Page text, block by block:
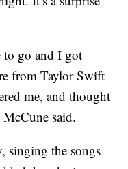
to go and I got
from Taylor Swift
me, and thought
said.
singing the songs